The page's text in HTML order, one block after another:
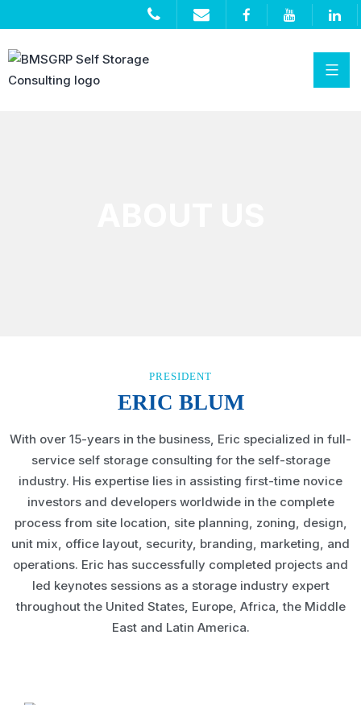
PRESIDENT
ERIC BLUM
With over 15-years in the business, Eric specialized in full-
service self storage consulting for the self-storage
industry. His expertise lies in assisting first-time novice
investors and developers worldwide in the complete
process from site location, site planning, zoning, design,
unit mix, office layout, security, branding, marketing, and
operations. Eric has successfully completed projects and
led keynotes sessions as a storage industry expert
throughout the United States, Europe, Africa, the Middle
East and Latin America.